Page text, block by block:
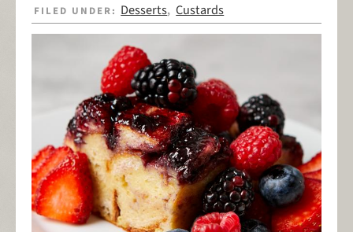
FILED UNDER: Desserts,Custards